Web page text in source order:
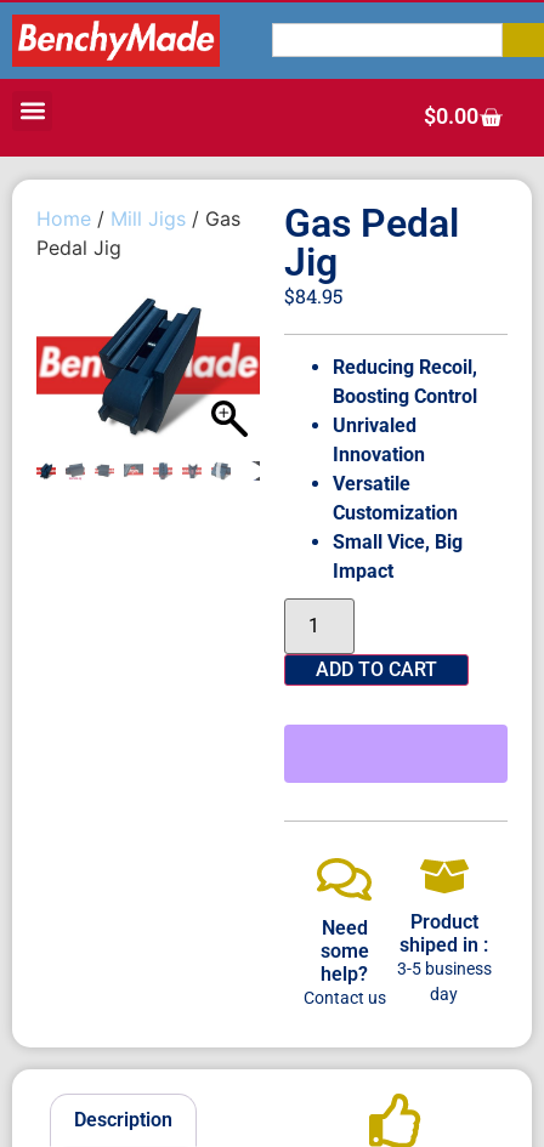
$0.00
Home / Mill Jigs / Gas
Pedal Jig
Gas Pedal
Jig
$84.95
Reducing Recoil,
Boosting Control
Unrivaled
Innovation
Versatile
Customization
Small Vice, Big
Impact
ADD TO CART
Need
some
help?
Contact us
Product
shiped in :
3-5 business
day
Description